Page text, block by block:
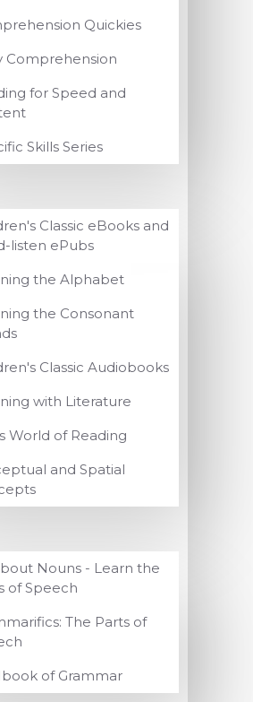
Quickies
Comprehension
for Speed and
Skills Series
Classic eBooks and
listen ePubs
the Alphabet
the Consonant
Classic Audiobooks
with Literature
World of Reading
and Spatial
Nouns - Learn the
of Speech
The Parts of
of Grammar